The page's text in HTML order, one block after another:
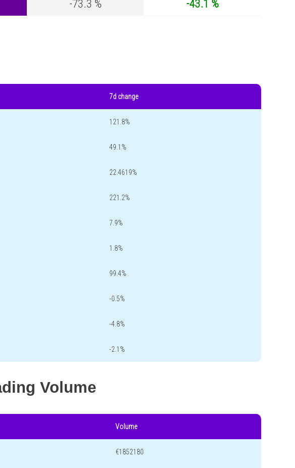
-73.3 % -43.1 %
7d change
121.8%
49.1%
22.4619%
221.2%
7.9%
1.8%
99.4%
-0.5%
-4.8%
-2.1%
Volume
Volume
€1852180